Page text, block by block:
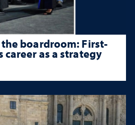
boardroom: First-
as a strategy